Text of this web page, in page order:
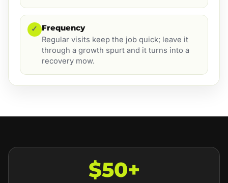
✓ Frequency
Regular visits keep the job quick; leave it
through a growth spurt and it turns into a
recovery mow.
$50+